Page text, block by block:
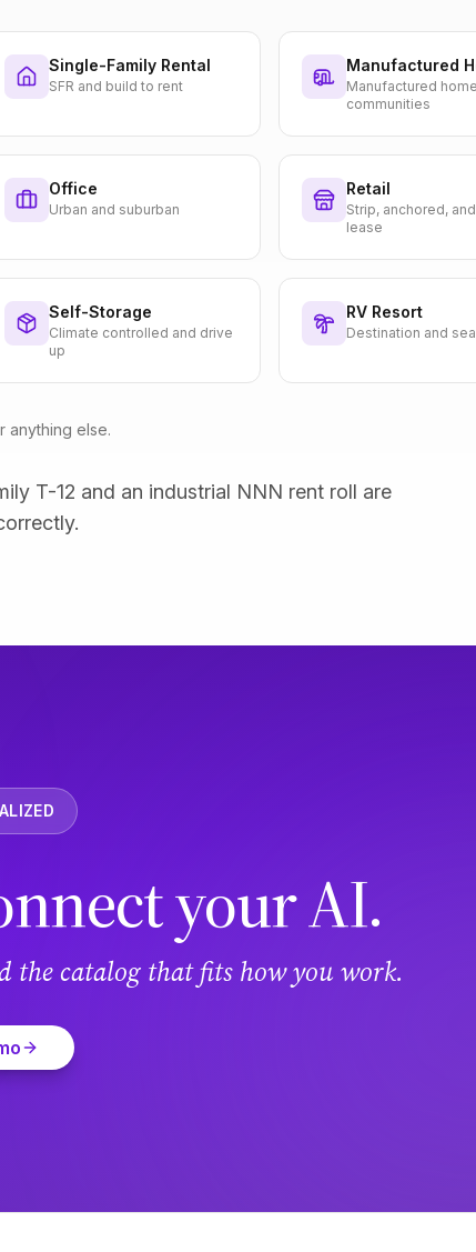
Single-Family Rental
SFR and build to rent
Manufactured
Manufactured home
communities
Office
Urban and suburban
Retail
Strip, anchored,
lease
Self-Storage
Climate controlled and drive
up
RV Resort
Destination and
anything else.
T-12 and an industrial NNN rent roll are
your AI.
the catalog that fits how you work.